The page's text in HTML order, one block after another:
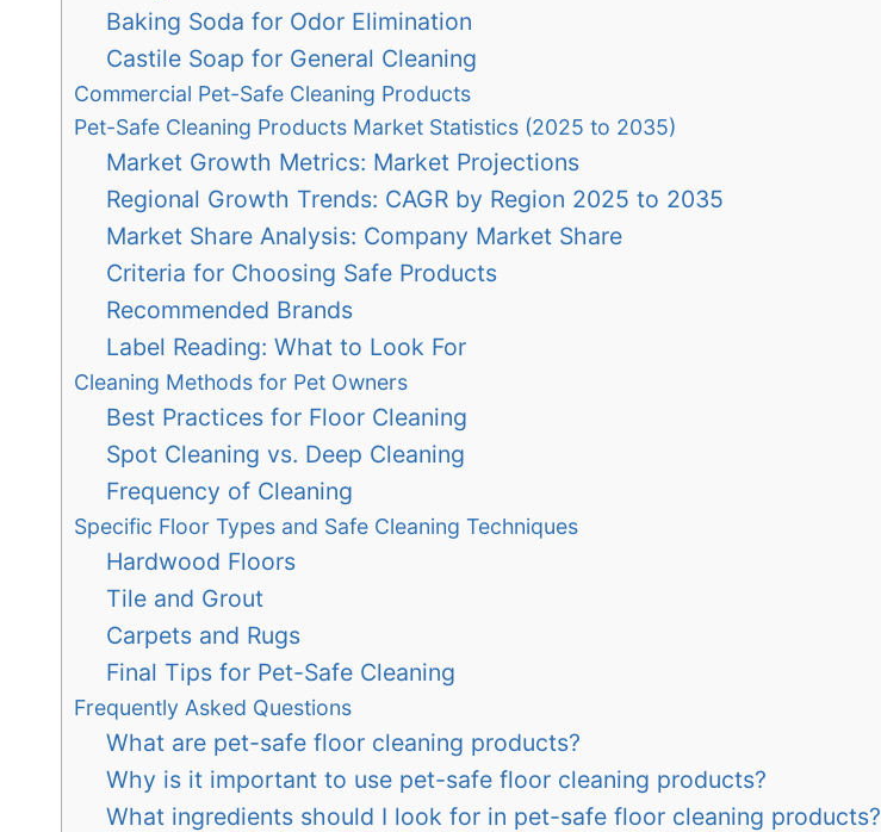
Baking Soda for Odor Elimination
Castile Soap for General Cleaning
Commercial Pet-Safe Cleaning Products
Pet-Safe Cleaning Products Market Statistics (2025 to 2035)
Market Growth Metrics: Market Projections
Regional Growth Trends: CAGR by Region 2025 to 2035
Market Share Analysis: Company Market Share
Criteria for Choosing Safe Products
Recommended Brands
Label Reading: What to Look For
Cleaning Methods for Pet Owners
Best Practices for Floor Cleaning
Spot Cleaning vs. Deep Cleaning
Frequency of Cleaning
Specific Floor Types and Safe Cleaning Techniques
Hardwood Floors
Tile and Grout
Carpets and Rugs
Final Tips for Pet-Safe Cleaning
Frequently Asked Questions
What are pet-safe floor cleaning products?
Why is it important to use pet-safe floor cleaning products?
What ingredients should I look for in pet-safe floor cleaning products?